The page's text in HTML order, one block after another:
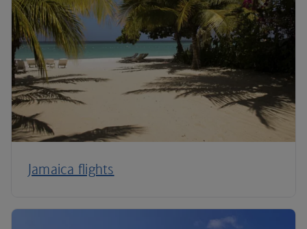
Jamaica flights